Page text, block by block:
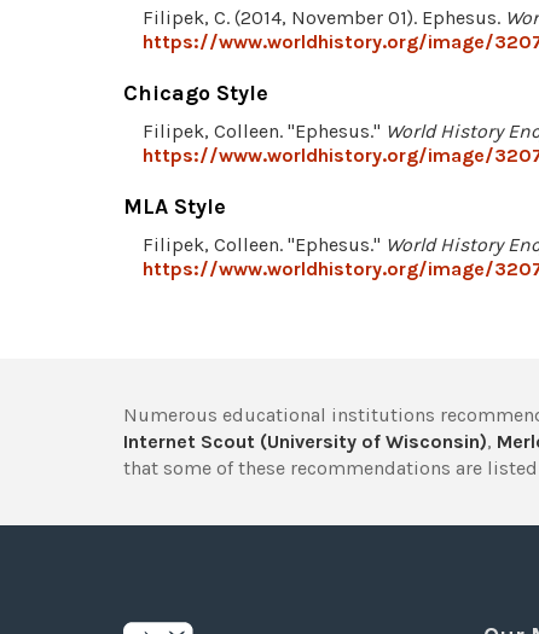
Filipek, C. (2014, November 01). Ephesus.
https://www.worldhistory.org/image/
Chicago Style
Filipek, Colleen. "Ephesus." World History
https://www.worldhistory.org/image/
MLA Style
Filipek, Colleen. "Ephesus." World History
https://www.worldhistory.org/image/
Numerous educational institutions
Internet Scout (University of Wisconsin),
that some of these recommendations are